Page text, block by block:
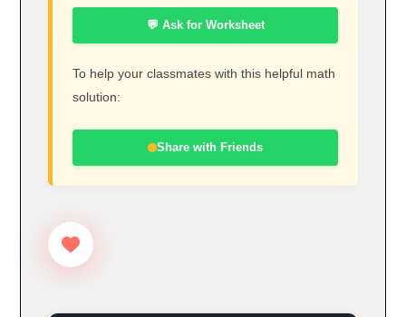
💬 Ask for Worksheet
To help your classmates with this helpful math
solution:
Share with Friends